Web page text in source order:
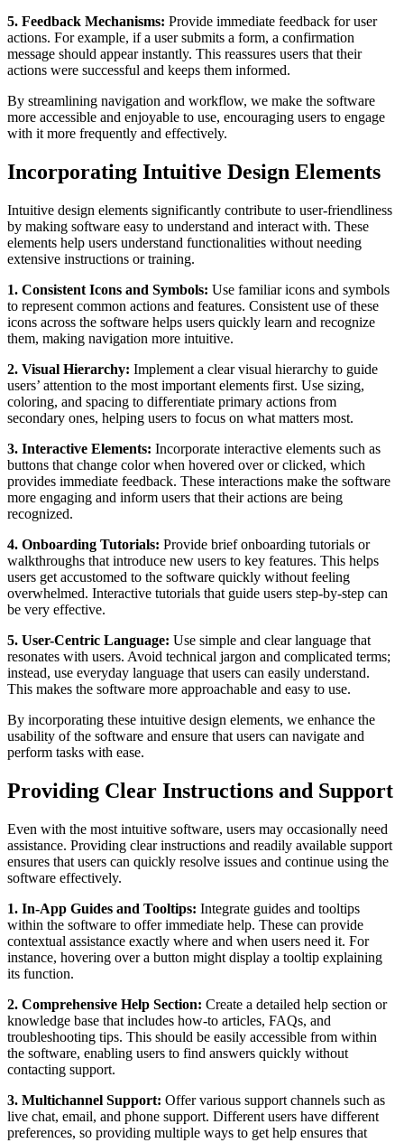
5. Feedback Mechanisms: Provide immediate feedback for user
actions. For example, if a user submits a form, a confirmation
message should appear instantly. This reassures users that their
actions were successful and keeps them informed.
By streamlining navigation and workflow, we make the software
more accessible and enjoyable to use, encouraging users to engage
with it more frequently and effectively.
Incorporating Intuitive Design Elements
Intuitive design elements significantly contribute to user-friendliness
by making software easy to understand and interact with. These
elements help users understand functionalities without needing
extensive instructions or training.
1. Consistent Icons and Symbols: Use familiar icons and symbols
to represent common actions and features. Consistent use of these
icons across the software helps users quickly learn and recognize
them, making navigation more intuitive.
2. Visual Hierarchy: Implement a clear visual hierarchy to guide
users’ attention to the most important elements first. Use sizing,
coloring, and spacing to differentiate primary actions from
secondary ones, helping users to focus on what matters most.
3. Interactive Elements: Incorporate interactive elements such as
buttons that change color when hovered over or clicked, which
provides immediate feedback. These interactions make the software
more engaging and inform users that their actions are being
recognized.
4. Onboarding Tutorials: Provide brief onboarding tutorials or
walkthroughs that introduce new users to key features. This helps
users get accustomed to the software quickly without feeling
overwhelmed. Interactive tutorials that guide users step-by-step can
be very effective.
5. User-Centric Language: Use simple and clear language that
resonates with users. Avoid technical jargon and complicated terms;
instead, use everyday language that users can easily understand.
This makes the software more approachable and easy to use.
By incorporating these intuitive design elements, we enhance the
usability of the software and ensure that users can navigate and
perform tasks with ease.
Providing Clear Instructions and Support
Even with the most intuitive software, users may occasionally need
assistance. Providing clear instructions and readily available support
ensures that users can quickly resolve issues and continue using the
software effectively.
1. In-App Guides and Tooltips: Integrate guides and tooltips
within the software to offer immediate help. These can provide
contextual assistance exactly where and when users need it. For
instance, hovering over a button might display a tooltip explaining
its function.
2. Comprehensive Help Section: Create a detailed help section or
knowledge base that includes how-to articles, FAQs, and
troubleshooting tips. This should be easily accessible from within
the software, enabling users to find answers quickly without
contacting support.
3. Multichannel Support: Offer various support channels such as
live chat, email, and phone support. Different users have different
preferences, so providing multiple ways to get help ensures that